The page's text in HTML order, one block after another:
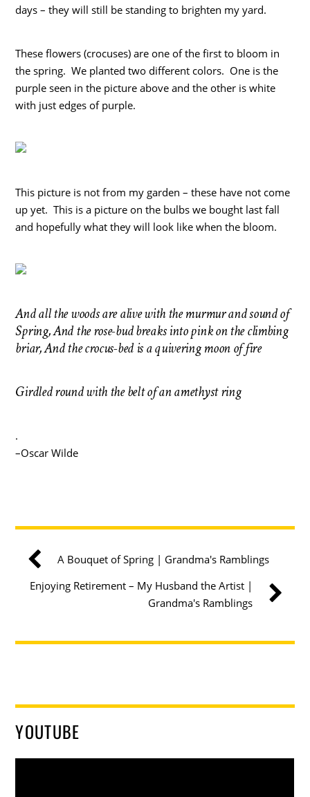
days – they will still be standing to brighten my yard.
These flowers (crocuses) are one of the first to bloom in
the spring. We planted two different colors. One is the
purple seen in the picture above and the other is white
with just edges of purple.
This picture is not from my garden – these have not come
up yet. This is a picture on the bulbs we bought last fall
and hopefully what they will look like when the bloom.
And all the woods are alive with the murmur and sound of
Spring, And the rose-bud breaks into pink on the climbing
briar, And the crocus-bed is a quivering moon of fire
Girdled round with the belt of an amethyst ring
.
–Oscar Wilde
A Bouquet of Spring | Grandma's Ramblings
Enjoying Retirement – My Husband the Artist |
Grandma's Ramblings
YOUTUBE